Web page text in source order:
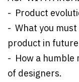
- Product
- What you
product in
- How a
of designers.